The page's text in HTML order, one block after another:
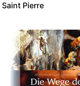
Pierre